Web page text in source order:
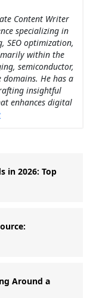
Content Writer
specializing in
SEO optimization,
within the
semiconductor,
domains. He has a
insightful
enhances digital
in 2026: Top
Around a